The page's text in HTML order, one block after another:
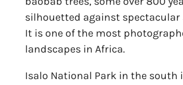
silhouetted against spectacular
It is one of the most
landscapes in Africa.
Isalo National Park in the south